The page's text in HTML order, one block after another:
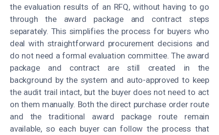
the evaluation results of an RFQ, without having to go
through the award package and contract steps
separately. This simplifies the process for buyers who
deal with straightforward procurement decisions and
do not need a formal evaluation committee. The award
package and contract are still created in the
background by the system and auto-approved to keep
the audit trail intact, but the buyer does not need to act
on them manually. Both the direct purchase order route
and the traditional award package route remain
available, so each buyer can follow the process that